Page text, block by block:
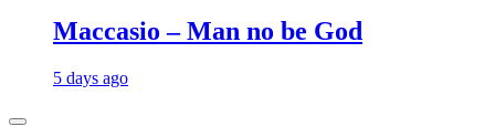
Maccasio – Man no be God
5 days ago